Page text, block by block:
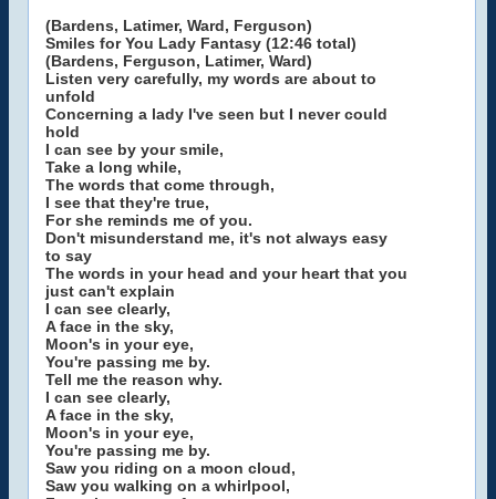
(Bardens, Latimer, Ward, Ferguson)
Smiles for You Lady Fantasy (12:46 total)
(Bardens, Ferguson, Latimer, Ward)
Listen very carefully, my words are about to
unfold
Concerning a lady I've seen but I never could
hold
I can see by your smile,
Take a long while,
The words that come through,
I see that they're true,
For she reminds me of you.
Don't misunderstand me, it's not always easy
to say
The words in your head and your heart that you
just can't explain
I can see clearly,
A face in the sky,
Moon's in your eye,
You're passing me by.
Tell me the reason why.
I can see clearly,
A face in the sky,
Moon's in your eye,
You're passing me by.
Saw you riding on a moon cloud,
Saw you walking on a whirlpool,